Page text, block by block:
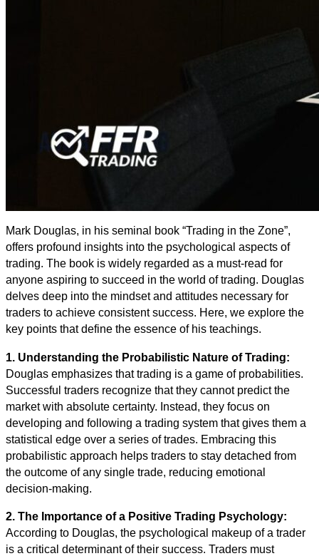
Mark Douglas, in his seminal book “Trading in the Zone”,
offers profound insights into the psychological aspects of
trading. The book is widely regarded as a must-read for
anyone aspiring to succeed in the world of trading. Douglas
delves deep into the mindset and attitudes necessary for
traders to achieve consistent success. Here, we explore the
key points that define the essence of his teachings.
1. Understanding the Probabilistic Nature of Trading:
Douglas emphasizes that trading is a game of probabilities.
Successful traders recognize that they cannot predict the
market with absolute certainty. Instead, they focus on
developing and following a trading system that gives them a
statistical edge over a series of trades. Embracing this
probabilistic approach helps traders to stay detached from
the outcome of any single trade, reducing emotional
decision-making.
2. The Importance of a Positive Trading Psychology:
According to Douglas, the psychological makeup of a trader
is a critical determinant of their success. Traders must